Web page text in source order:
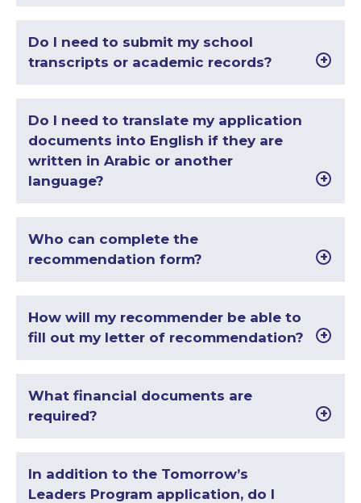
Do I need to submit my school
transcripts or academic records?
Do I need to translate my application
documents into English if they are
written in Arabic or another
language?
Who can complete the
recommendation form?
How will my recommender be able to
fill out my letter of recommendation?
What financial documents are
required?
In addition to the Tomorrow’s
Leaders Program application, do I